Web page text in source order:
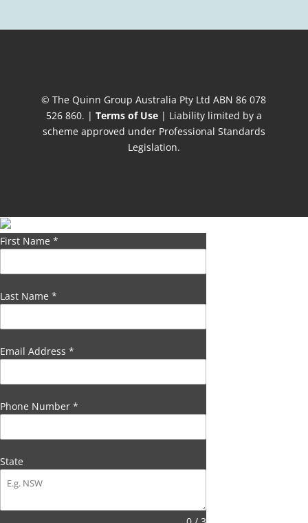
© The Quinn Group Australia Pty Ltd ABN 86 078
526 860. | Terms of Use| Liability limited by a
scheme approved under Professional Standards
Legislation.
First Name *
Last Name *
Email Address *
Phone Number *
State